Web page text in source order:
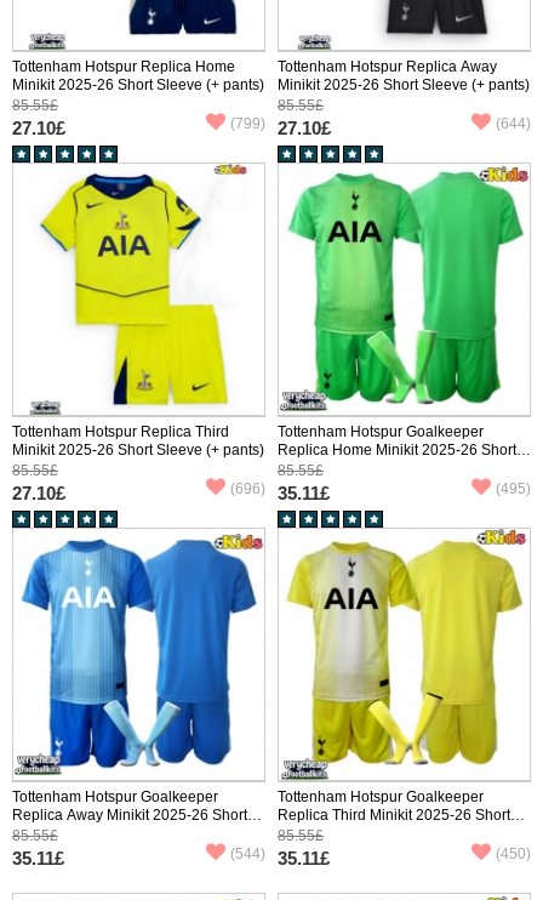
Tottenham Hotspur Replica Home
Minikit 2025-26 Short Sleeve (+ pants)
85.55£
27.10£ (799)
Tottenham Hotspur Replica Away
Minikit 2025-26 Short Sleeve (+ pants)
85.55£
27.10£ (644)
Tottenham Hotspur Replica Third
Minikit 2025-26 Short Sleeve (+ pants)
85.55£
27.10£ (696)
Tottenham Hotspur Goalkeeper
Replica Home Minikit 2025-26 Short
Sleeve (+ pants)
85.55£
35.11£ (495)
Tottenham Hotspur Goalkeeper
Replica Away Minikit 2025-26 Short
Sleeve (+ pants)
85.55£
35.11£ (544)
Tottenham Hotspur Goalkeeper
Replica Third Minikit 2025-26 Short
Sleeve (+ pants)
85.55£
35.11£ (450)